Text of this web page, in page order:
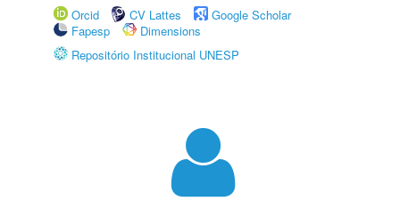
Orcid
CV Lattes
Google Scholar
Fapesp
Dimensions
Repositório Institucional UNESP